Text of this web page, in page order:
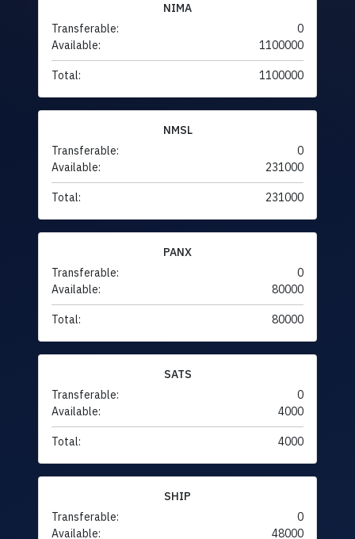
NIMA
Transferable:
0
Available:
1100000
Total: 1100000
NMSL
Transferable:
0
Available:
231000
Total: 231000
PANX
Transferable:
0
Available:
80000
Total: 80000
SATS
Transferable:
0
Available:
4000
Total: 4000
SHIP
Transferable:
0
Available:
48000